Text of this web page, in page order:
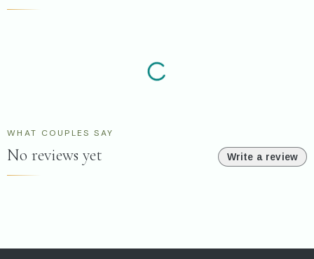
WHAT COUPLES SAY
No reviews yet Write a review